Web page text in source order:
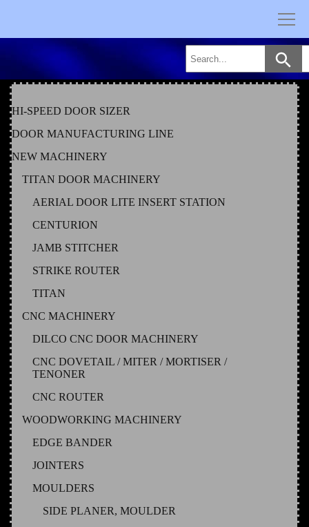
HI-SPEED DOOR SIZER
DOOR MANUFACTURING LINE
NEW MACHINERY
TITAN DOOR MACHINERY
AERIAL DOOR LITE INSERT STATION
CENTURION
JAMB STITCHER
STRIKE ROUTER
TITAN
CNC MACHINERY
DILCO CNC DOOR MACHINERY
CNC DOVETAIL / MITER / MORTISER /
TENONER
CNC ROUTER
WOODWORKING MACHINERY
EDGE BANDER
JOINTERS
MOULDERS
SIDE PLANER, MOULDER